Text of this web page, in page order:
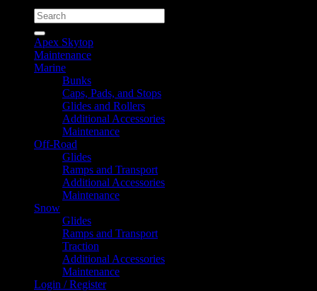
Search
for:
Apex Skytop
Maintenance
Marine
Bunks
Caps, Pads, and Stops
Glides and Rollers
Additional Accessories
Maintenance
Off-Road
Glides
Ramps and Transport
Additional Accessories
Maintenance
Snow
Glides
Ramps and Transport
Traction
Additional Accessories
Maintenance
Login / Register